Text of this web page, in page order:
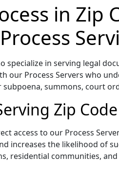
in Zip
specialize in serving legal
our Process Servers who
summons, court
Zip
access to our Process
increases the likelihood of
residential communities,